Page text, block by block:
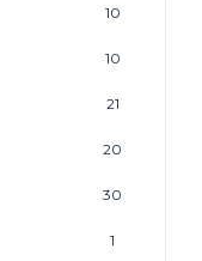
10
10
21
20
30
1